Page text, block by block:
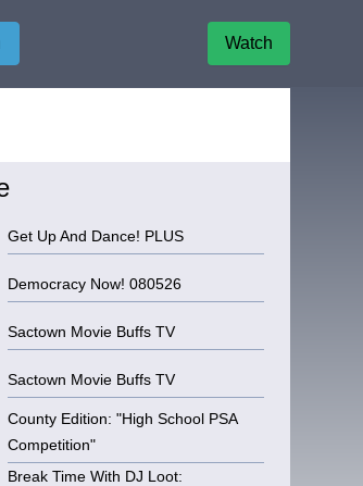
Watch
Get Up And Dance! PLUS
Democracy Now! 080526
Sactown Movie Buffs TV
Sactown Movie Buffs TV
County Edition: "High School PSA
Competition"
Break Time With DJ Loot: